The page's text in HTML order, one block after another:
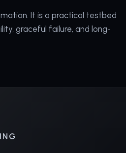
It is a practical testbed
graceful failure, and long-